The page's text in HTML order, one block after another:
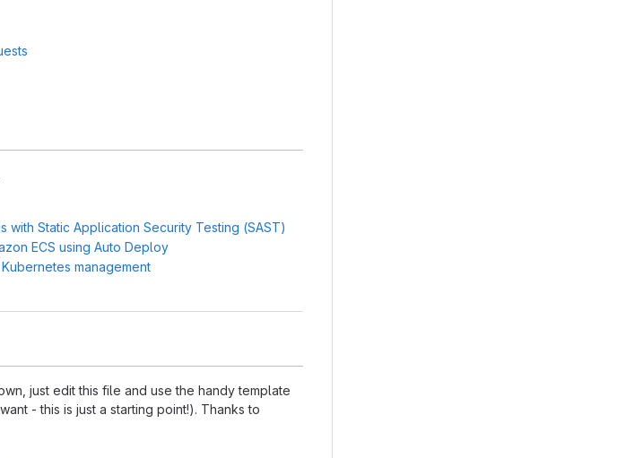
Static Application Security Testing (SAST)
ECS using Auto Deploy
management
just edit this file and use the handy template
- this is just a starting point!). Thanks to